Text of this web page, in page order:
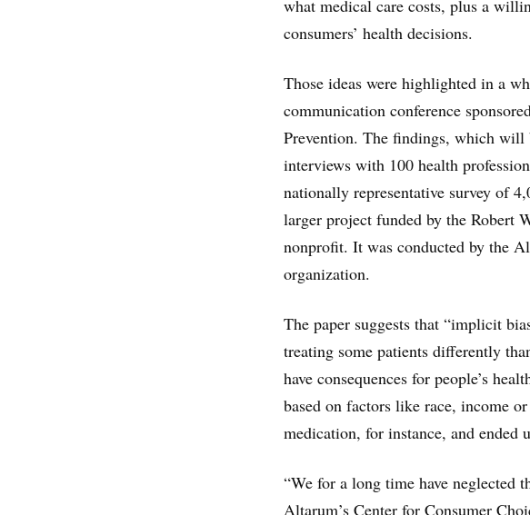
what medical care costs, plus a
consumers’ health decisions.
Those ideas were highlighted in a
communication conference
Prevention. The findings, which
interviews with 100 health
nationally representative survey of
larger project funded by the Robert
nonprofit. It was conducted by the
organization.
The paper suggests that “implicit
treating some patients differently
have consequences for people’s
based on factors like race, income
medication, for instance, and ended
“We for a long time have neglected
Altarum’s Center for Consumer